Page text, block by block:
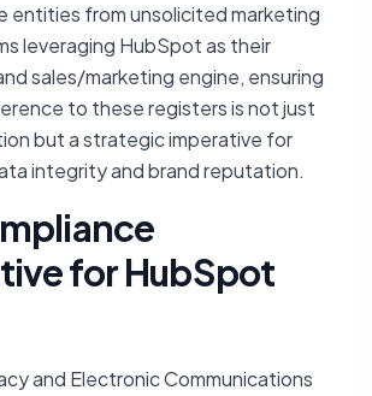
entities from unsolicited marketing
leveraging HubSpot as their
sales/marketing engine, ensuring
to these registers is not just
but a strategic imperative for
integrity and brand reputation.
for HubSpot
and Electronic Communications